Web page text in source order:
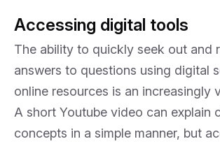
Accessing digital tools
The ability to quickly seek out and
answers to questions using digital
online resources is an increasingly
A short Youtube video can explain
concepts in a simple manner, but